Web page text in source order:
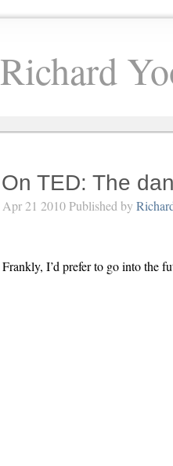
Richard
On TED: The
Apr 21 2010 Published by
Frankly, I’d prefer to go into the